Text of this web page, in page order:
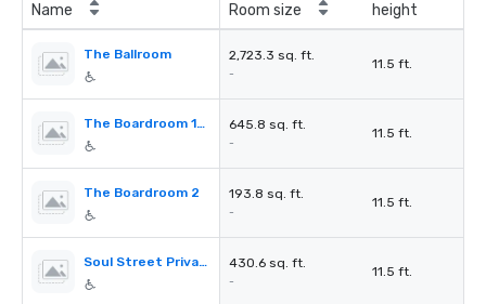
Name Room size
height
The Ballroom 2,723.3 sq. ft.
-
11.5 ft.
The Boardroom 1&2 645.8 sq. ft.
-
11.5 ft.
The Boardroom 2 193.8 sq. ft.
-
11.5 ft.
Soul Street Private Dinning Room 430.6 sq. ft.
-
11.5 ft.